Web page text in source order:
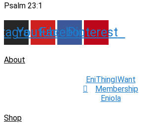
Psalm 23:1
YoutubeFacebookPinterest
About
EniThingIWant
Membership
Eniola
Shop